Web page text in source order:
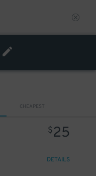
CHEAPEST
$25
DETAILS